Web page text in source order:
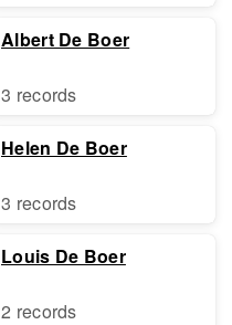
Albert De Boer
3 records
Helen De Boer
3 records
Louis De Boer
2 records